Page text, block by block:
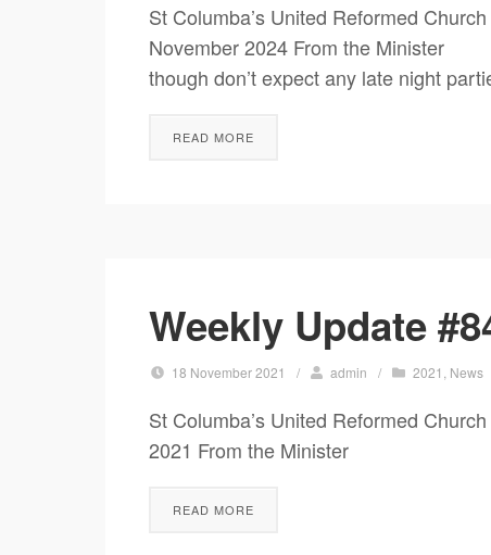
St Columba’s United Reformed
November 2024 From the Minister
though don’t expect any late night
READ MORE
Weekly Update
18 November 2021 / admin / 2021 News
St Columba’s United Reformed
2021 From the Minister It’s
READ MORE